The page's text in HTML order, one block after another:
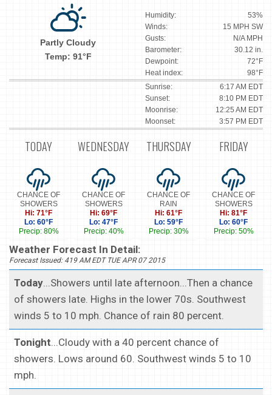
Partly Cloudy
Temp: 91°F
Humidity:
53%
Winds:
15 MPH SW
Gusts:
N/A MPH
Barometer:
30.12 in.
Dewpoint:
72°F
Heat index:
98°F
Sunrise:
6:17 AM EDT
Sunset:
8:10 PM EDT
Moonrise:
12:25 AM EDT
Moonset:
3:57 PM EDT
TODAY
CHANCE OF
SHOWERS
Hi: 71°F
Lo: 60°F
Precip: 80%
WEDNESDAY
CHANCE OF
SHOWERS
Hi: 69°F
Lo: 47°F
Precip: 40%
THURSDAY
CHANCE OF
RAIN
Hi: 61°F
Lo: 59°F
Precip: 30%
FRIDAY
CHANCE OF
SHOWERS
Hi: 81°F
Lo: 60°F
Precip: 50%
Weather Forecast In Detail:
Forecast Issued: 419 AM EDT TUE APR 07 2015
Today...Showers until late afternoon...Then a chance
of showers late. Highs in the lower 70s. Southwest
winds 5 to 10 mph. Chance of rain 80 percent.
Tonight...Cloudy with a 40 percent chance of
showers. Lows around 60. Southwest winds 5 to 10
mph.